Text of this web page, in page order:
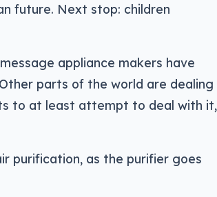
future. Next stop: children
appliance makers have
parts of the world are dealing
to at least attempt to deal with it,
purification, as the purifier goes